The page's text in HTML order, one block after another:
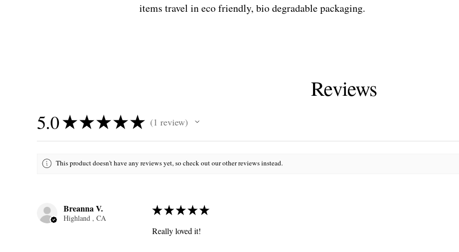
items travel in eco friendly, bio degradable packaging.
Reviews
5.0★★★★★ 1 review
1
This product doesn't have any reviews yet, so check out our other reviews instead.
Breanna V.
Highland , CA
★★★★★
Really loved it!